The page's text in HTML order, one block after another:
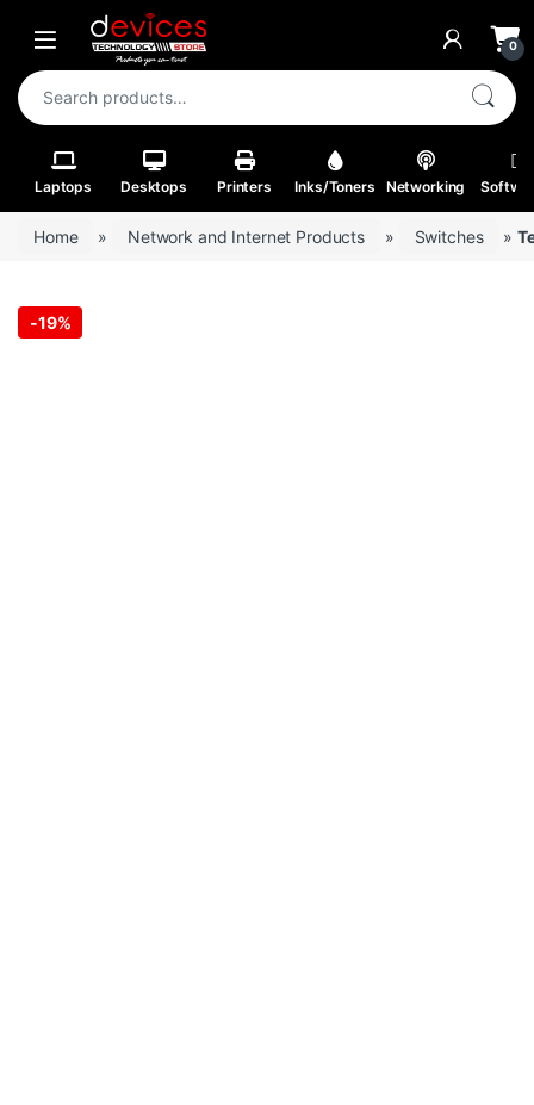
Skip to navigation
Skip to content
Open 0
Search for:
Laptops Desktops Printers Inks/Toners Networking
Home » Network and Internet Products » Switches »
-19%